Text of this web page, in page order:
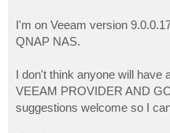
I'm on Veeam version
QNAP NAS.
I don't think anyone will have
VEEAM PROVIDER AND
suggestions welcome so I